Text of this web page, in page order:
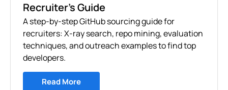
Recruiter’s Guide
A step-by-step GitHub sourcing guide for
recruiters: X-ray search, repo mining, evaluation
techniques, and outreach examples to find top
developers.
Read More